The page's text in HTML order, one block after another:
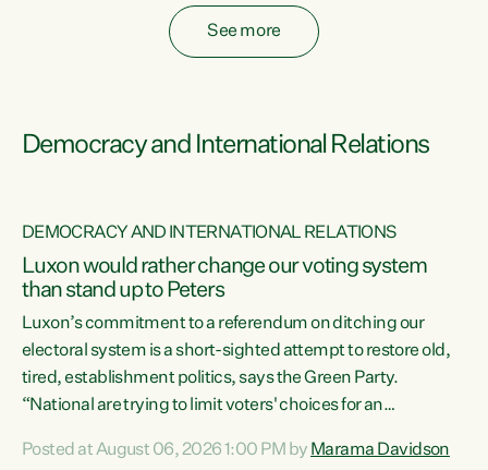
See more
Democracy and International Relations
DEMOCRACY AND INTERNATIONAL RELATIONS
Luxon would rather change our voting system
than stand up to Peters
Luxon’s commitment to a referendum on ditching our
electoral system is a short-sighted attempt to restore old,
tired, establishment politics, says the Green Party.
“National are trying to limit voters' choices for an
Co-leader Marama Davidson. "If Luxon’s so tired of working
Posted at August 06, 2026 1:00 PM by Marama Davidson